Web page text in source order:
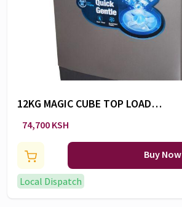
12KG MAGIC CUBE TOP LOAD
WASHER -RW/136
74,700 KSH
Buy Now
Local Dispatch